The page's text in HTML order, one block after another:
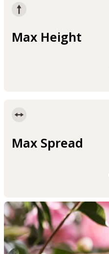
Max Height
Max Spread